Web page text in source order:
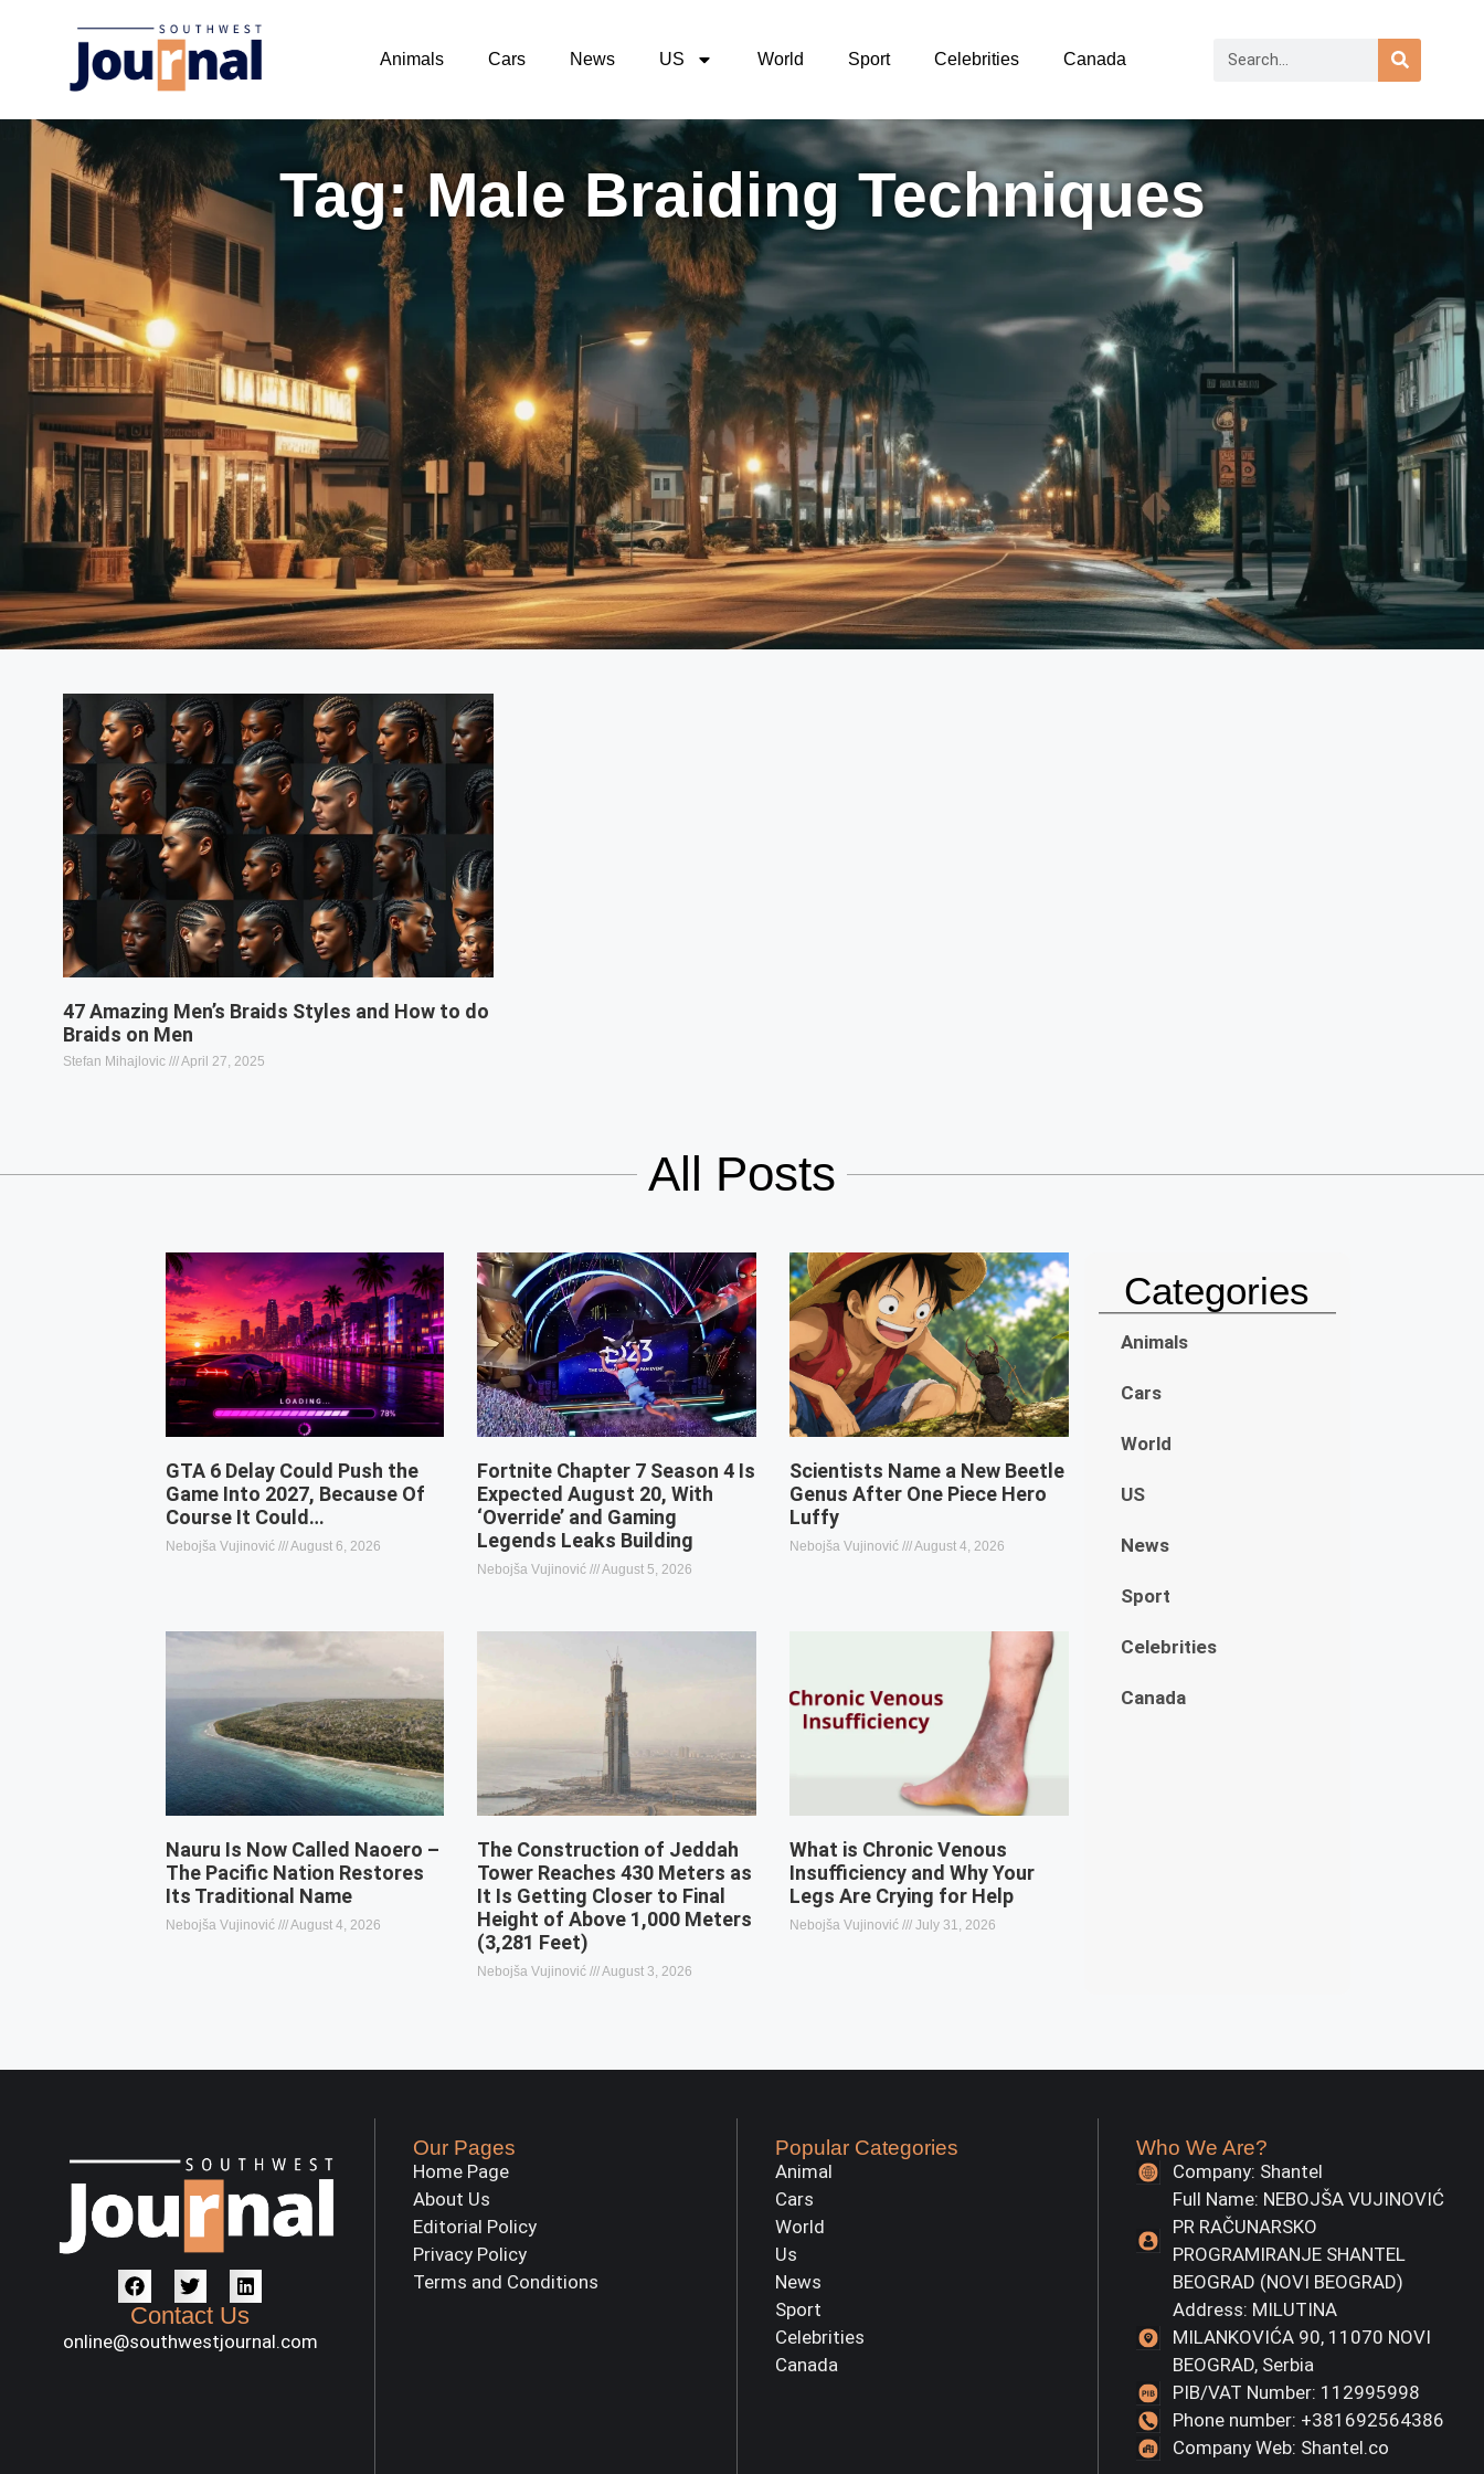
Animals Cars News US World Sport Celebrities Canada
Tag: Male Braiding Techniques
47 Amazing Men’s Braids Styles and How to do
Braids on Men
Stefan Mihajlovic April 27, 2025
All Posts
GTA 6 Delay Could Push the
Game Into 2027, Because Of
Course It Could…
Nebojša Vujinović August 6, 2026
Fortnite Chapter 7 Season 4 Is
Expected August 20, With
‘Override’ and Gaming
Legends Leaks Building
Nebojša Vujinović August 5, 2026
Scientists Name a New Beetle
Genus After One Piece Hero
Luffy
Nebojša Vujinović August 4, 2026
Nauru Is Now Called Naoero –
The Pacific Nation Restores
Its Traditional Name
Nebojša Vujinović August 4, 2026
The Construction of Jeddah
Tower Reaches 430 Meters as
It Is Getting Closer to Final
Height of Above 1,000 Meters
(3,281 Feet)
Nebojša Vujinović August 3, 2026
What is Chronic Venous
Insufficiency and Why Your
Legs Are Crying for Help
Nebojša Vujinović July 31, 2026
Categories
Animals
Cars
World
US
News
Sport
Celebrities
Canada
Contact Us
online@southwestjournal.com
Our Pages
Home Page
About Us
Editorial Policy
Privacy Policy
Terms and Conditions
Popular Categories
Animal
Cars
World
Us
News
Sport
Celebrities
Canada
Who We Are?
Company: Shantel
Full Name: NEBOJŠA VUJINOVIĆ
PR RAČUNARSKO
PROGRAMIRANJE SHANTEL
BEOGRAD (NOVI BEOGRAD)
Address: MILUTINA
MILANKOVIĆA 90, 11070 NOVI
BEOGRAD, Serbia
PIB/VAT Number: 112995998
Phone number: +381692564386
Company Web: Shantel.co